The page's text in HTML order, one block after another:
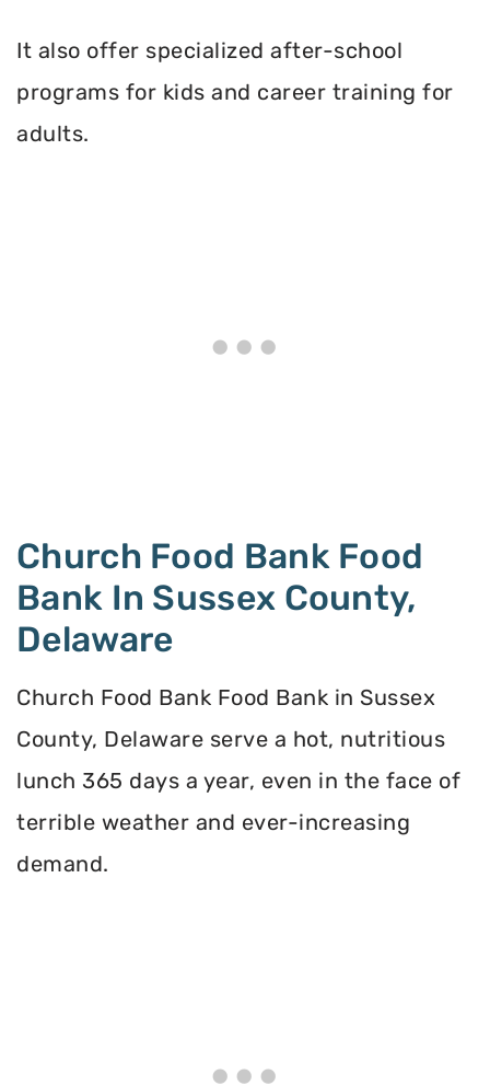
It also offer specialized after-school
programs for kids and career training for
adults.
Church Food Bank Food
Bank In Sussex County,
Delaware
Church Food Bank Food Bank in Sussex
County, Delaware serve a hot, nutritious
lunch 365 days a year, even in the face of
terrible weather and ever-increasing
demand.